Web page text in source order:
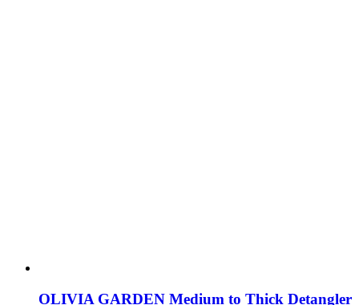
OLIVIA GARDEN Medium to Thick Detangler